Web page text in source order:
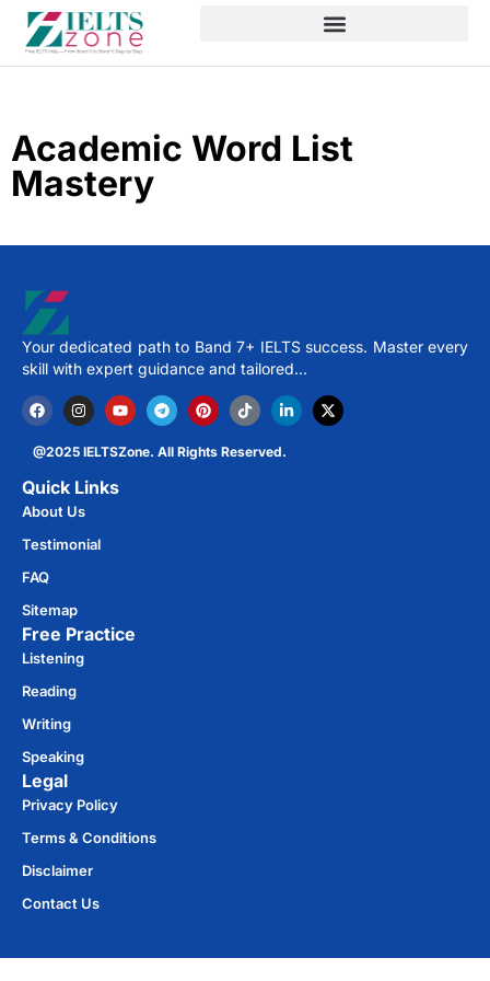
Academic Word List
Mastery
Your dedicated path to Band 7+ IELTS success. Master every
skill with expert guidance and tailored…
@2025 IELTSZone. All Rights Reserved.
Quick Links
About Us
Testimonial
FAQ
Sitemap
Free Practice​
Listening
Reading
Writing
Speaking
Legal
Privacy Policy
Terms & Conditions
Disclaimer
Contact Us